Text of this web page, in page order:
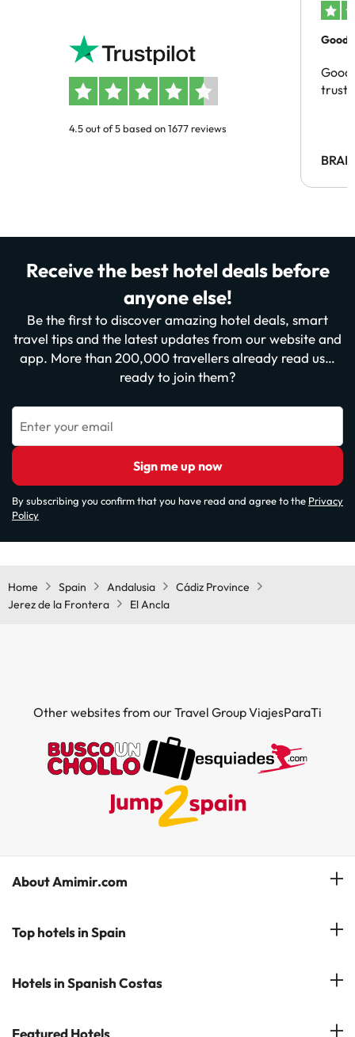
4.5 out of 5 based on 1677 reviews
Good
Receive the best hotel deals before
anyone else!
Be the first to discover amazing hotel deals, smart
travel tips and the latest updates from our website and
app. More than 200,000 travellers already read us…
ready to join them?
Enter your email
Sign me up now
By subscribing you confirm that you have read and agree to the Privacy
Policy
Home Spain Andalusia
Cádiz Province
Jerez de la Frontera
El Ancla
Other websites from our Travel Group ViajesParaTi
About Amimir.com
Meet our team
Subscribe to our Newsletter
Top hotels in Spain
Hotels in Salou
Hotels in Spanish Costas
Costa del Sol